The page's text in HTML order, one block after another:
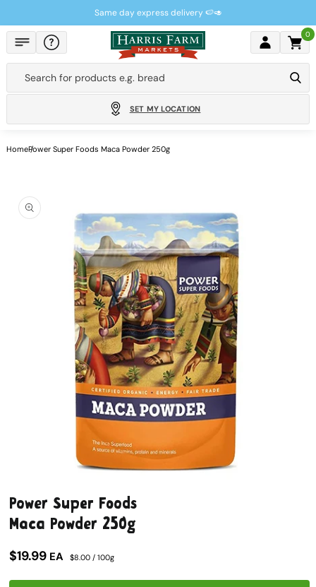
Same day express delivery 🍉🥑
Search for products e.g. bread
Cart
0
SET MY LOCATION
HomePower Super Foods Maca Powder 250g
product
information
media
1
in
modal
Power Super Foods
Maca Powder 250g
$19.99 EA $8.00 / 100g